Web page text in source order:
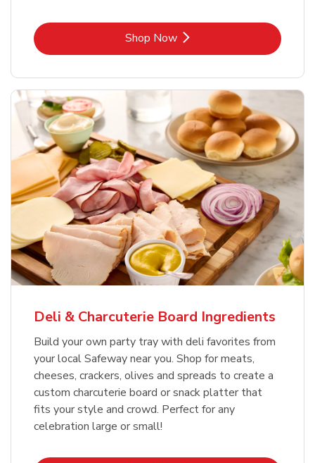
Shop NowLink Opens in New Tab
Deli & Charcuterie Board Ingredients
Build your own party tray with deli favorites from
your local Safeway near you. Shop for meats,
cheeses, crackers, olives and spreads to create a
custom charcuterie board or snack platter that
fits your style and crowd. Perfect for any
celebration large or small!